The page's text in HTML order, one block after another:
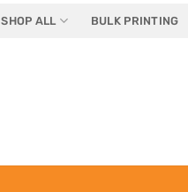
SHOP ALL BULK PRINTING